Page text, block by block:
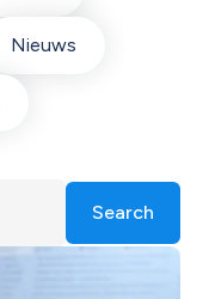
Nieuws
Search